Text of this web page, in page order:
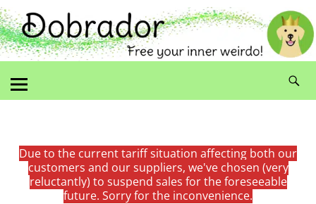
Due to the current tariff situation affecting both our
customers and our suppliers, we've chosen (very
reluctantly) to suspend sales for the foreseeable
future. Sorry for the inconvenience.